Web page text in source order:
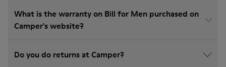
What is the warranty on Bill for Men purchased on
Camper's website?
Do you do returns at Camper?